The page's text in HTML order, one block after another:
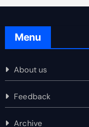
Menu
About us
Feedback
Archive